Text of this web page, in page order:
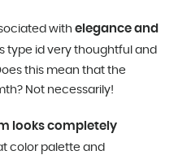
with elegance and
type id very thoughtful and
this mean that the
Not necessarily!
looks completely
color palette and